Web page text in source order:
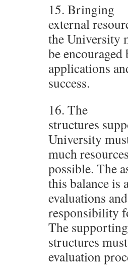
15. Bringing
external
the University
be
applications
success.
16. The
structures
University
much
possible. The
this balance is
evaluations
responsibility
The supporting
structures
evaluation